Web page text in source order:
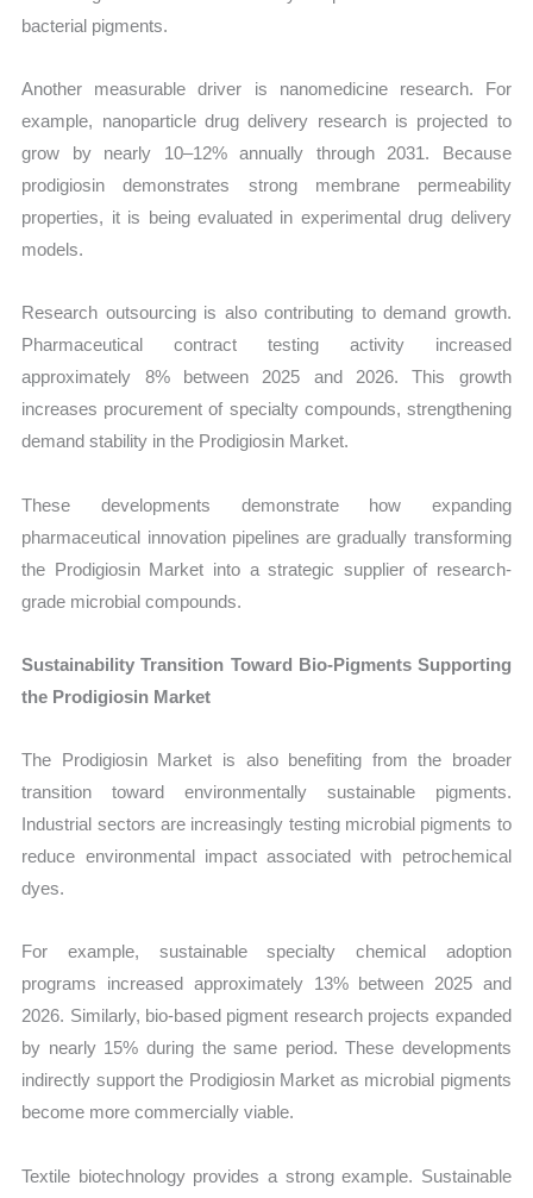
bacterial pigments.
Another measurable driver is nanomedicine research. For
example, nanoparticle drug delivery research is projected to
grow by nearly 10–12% annually through 2031. Because
prodigiosin demonstrates strong membrane permeability
properties, it is being evaluated in experimental drug delivery
models.
Research outsourcing is also contributing to demand growth.
Pharmaceutical contract testing activity increased
approximately 8% between 2025 and 2026. This growth
increases procurement of specialty compounds, strengthening
demand stability in the Prodigiosin Market.
These developments demonstrate how expanding
pharmaceutical innovation pipelines are gradually transforming
the Prodigiosin Market into a strategic supplier of research-
grade microbial compounds.
Sustainability Transition Toward Bio-Pigments Supporting
the Prodigiosin Market
The Prodigiosin Market is also benefiting from the broader
transition toward environmentally sustainable pigments.
Industrial sectors are increasingly testing microbial pigments to
reduce environmental impact associated with petrochemical
dyes.
For example, sustainable specialty chemical adoption
programs increased approximately 13% between 2025 and
2026. Similarly, bio-based pigment research projects expanded
by nearly 15% during the same period. These developments
indirectly support the Prodigiosin Market as microbial pigments
become more commercially viable.
Textile biotechnology provides a strong example. Sustainable